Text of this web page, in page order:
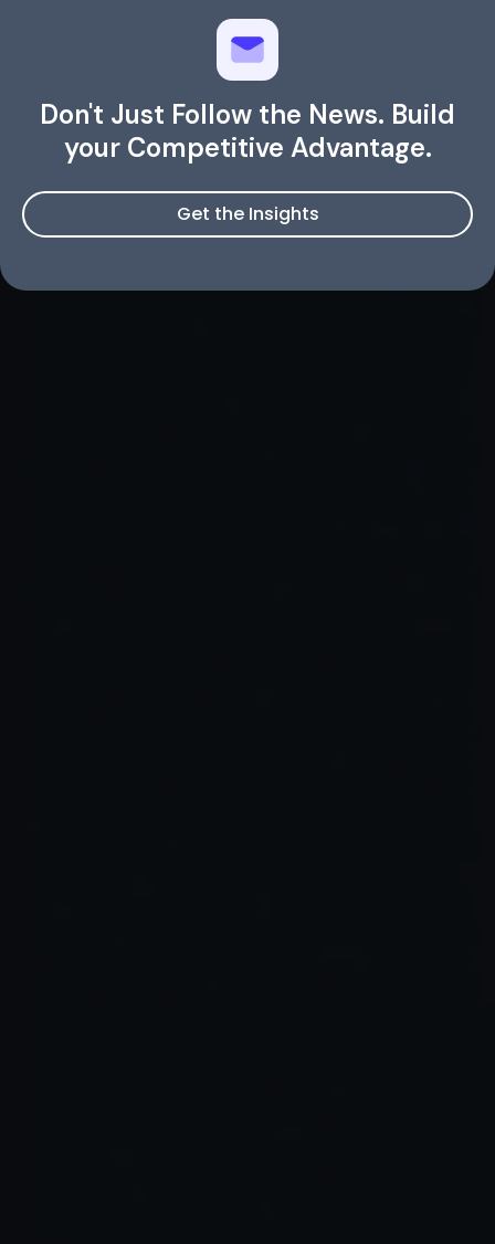
Don't Just Follow the News. Build
your Competitive Advantage.
Get the Insights